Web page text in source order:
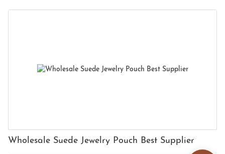
Wholesale Suede Jewelry Pouch Best Supplier